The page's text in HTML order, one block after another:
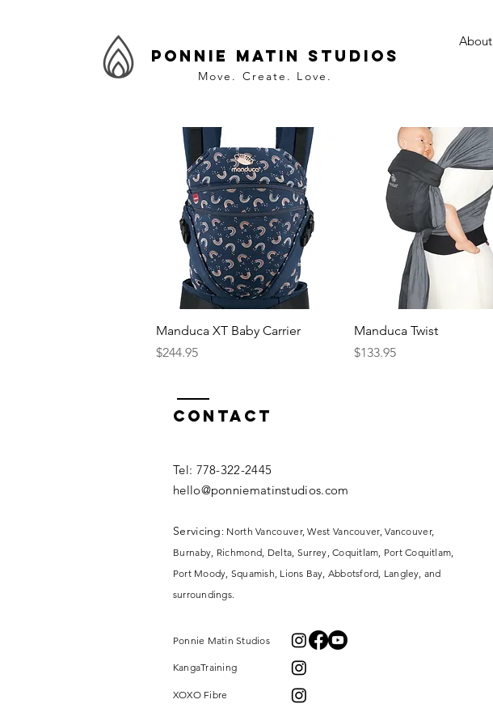
Ponnie Matin Studios
About
Move. Create. Love.
Quick View
Manduca XT Baby Carrier
Price
$244.95
Quick View
Manduca Twist
Price
$133.95
Contact
​​Tel: 778-322-2445​
hello@ponniematinstudios.com
Servicing : North Vancouver, West Vancouver, Vancouver,
Burnaby, Richmond, Delta, Surrey,Coquitlam, Port Coquitlam,
Port Moody, Squamish, Lions Bay, Abbotsford, Langley, and
surroundings.
Ponnie Matin Studios
KangaTraining
XOXO Fibre